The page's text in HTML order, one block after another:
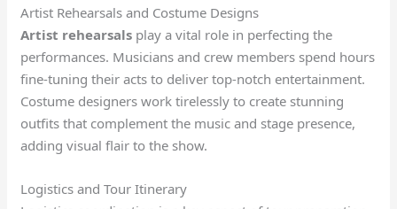
Artist Rehearsals and Costume Designs
Artist rehearsals play a vital role in perfecting the
performances. Musicians and crew members spend hours
fine-tuning their acts to deliver top-notch entertainment.
Costume designers work tirelessly to create stunning
outfits that complement the music and stage presence,
adding visual flair to the show.
Logistics and Tour Itinerary